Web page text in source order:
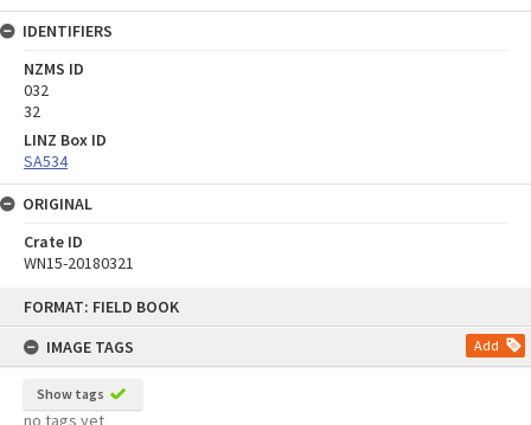
FORMAT: FIELD BOOK
IMAGE TAGS
Add
Show tags
no tags yet
IDENTIFIERS
NZMS ID
032
32
LINZ Box ID
SA534
ORIGINAL
Crate ID
WN15-20180321